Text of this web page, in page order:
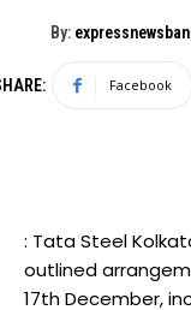
By:
Facebook
: Tata Steel
outlined
17th December,